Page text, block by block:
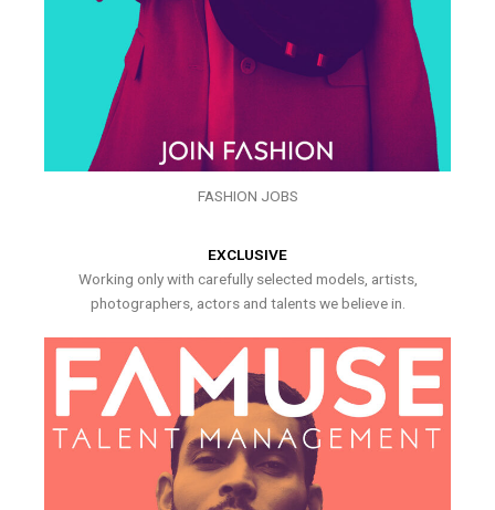
FASHION JOBS
EXCLUSIVE
Working only with carefully selected models, artists,
photographers, actors and talents we believe in.